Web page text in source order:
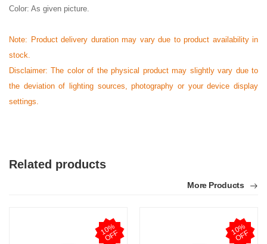
Color: As given picture.
Note: Product delivery duration may vary due to product availability in
stock.
Disclaimer: The color of the physical product may slightly vary due to
the deviation of lighting sources, photography or your device display
settings.
Related products
More Products
1
0
%
O
F
F 1
0
%
O
F
F